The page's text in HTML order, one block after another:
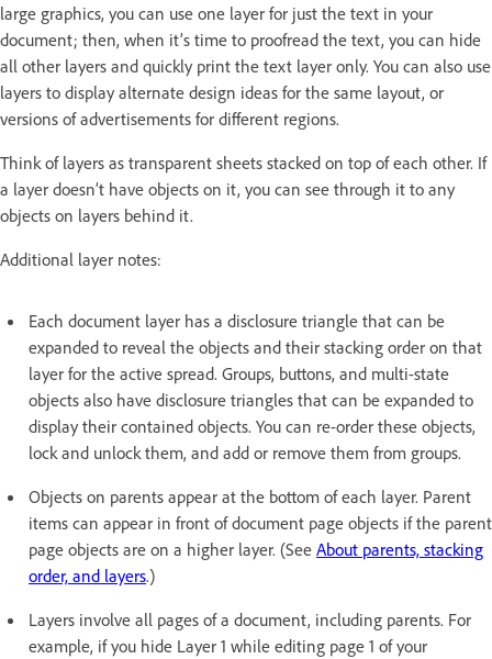
large graphics, you can use one layer for just the text in your
document; then, when it’s time to proofread the text, you can hide
all other layers and quickly print the text layer only. You can also use
layers to display alternate design ideas for the same layout, or
versions of advertisements for different regions.
Think of layers as transparent sheets stacked on top of each other. If
a layer doesn’t have objects on it, you can see through it to any
objects on layers behind it.
Additional layer notes:
Each document layer has a disclosure triangle that can be
expanded to reveal the objects and their stacking order on that
layer for the active spread. Groups, buttons, and multi-state
objects also have disclosure triangles that can be expanded to
display their contained objects. You can re-order these objects,
lock and unlock them, and add or remove them from groups.
Objects on parents appear at the bottom of each layer. Parent
items can appear in front of document page objects if the parent
page objects are on a higher layer. (See About parents, stacking
order, and layers.)
Layers involve all pages of a document, including parents. For
example, if you hide Layer 1 while editing page 1 of your